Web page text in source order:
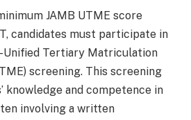
JAMB UTME score
candidates must participate in
Unified Tertiary Matriculation
screening. This screening
knowledge and competence in
involving a written